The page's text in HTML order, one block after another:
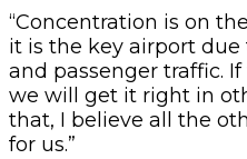
“Concentration is on
it is the key airport
and passenger traffic.
we will get it right in
that, I believe all the
for us.”